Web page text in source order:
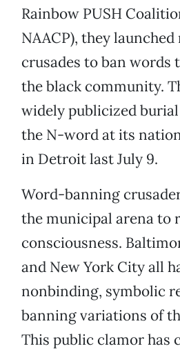
Rainbow PUSH
NAACP), they
crusades to ban words
the black community.
widely publicized
the N-word at its
in Detroit last July 9.
Word-banning
the municipal arena to
consciousness.
and New York City all
nonbinding, symbolic
banning variations of
This public clamor has